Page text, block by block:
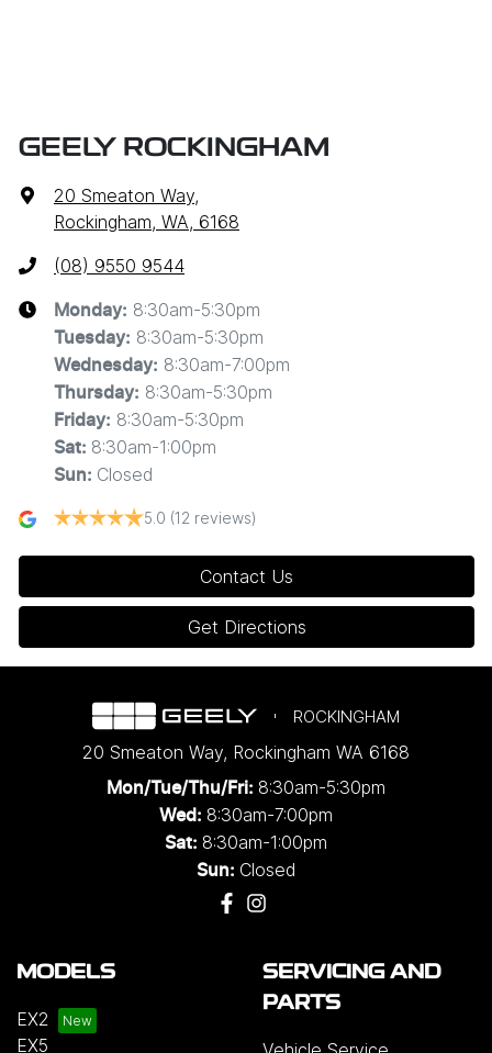
GEELY ROCKINGHAM
20 Smeaton Way,
Rockingham, WA, 6168
(08) 9550 9544
Monday: 8:30am-5:30pm
Tuesday: 8:30am-5:30pm
Wednesday: 8:30am-7:00pm
Thursday: 8:30am-5:30pm
Friday: 8:30am-5:30pm
Sat: 8:30am-1:00pm
Sun: Closed
5.0 (12 reviews)
Contact Us
Get Directions
ROCKINGHAM
20 Smeaton Way, Rockingham WA 6168
Mon/Tue/Thu/Fri: 8:30am-5:30pm
Wed: 8:30am-7:00pm
Sat: 8:30am-1:00pm
Sun: Closed
MODELS
EX2
EX5
SERVICING AND
PARTS